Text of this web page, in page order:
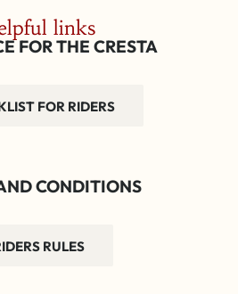
links
FOR THE CRESTA
FOR RIDERS
CONDITIONS
RULES